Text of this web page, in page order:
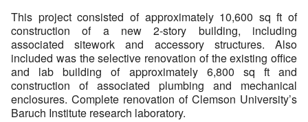
This project consisted of approximately 10,600 sq ft of
construction of a new 2-story building, including
associated sitework and accessory structures. Also
included was the selective renovation of the existing office
and lab building of approximately 6,800 sq ft and
construction of associated plumbing and mechanical
enclosures. Complete renovation of Clemson University’s
Baruch Institute research laboratory.